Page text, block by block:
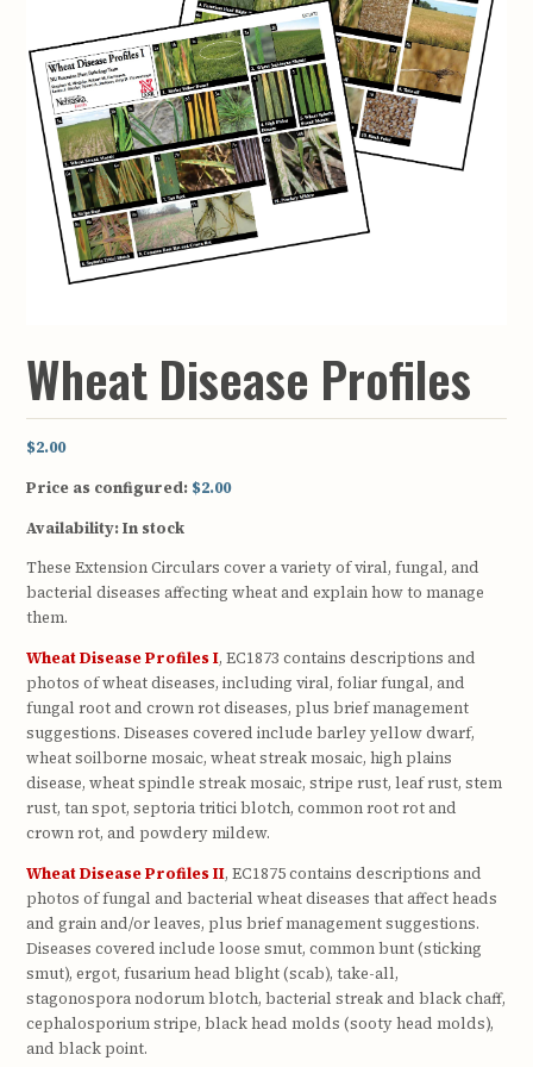
Wheat Disease Profiles
$2.00
Price as configured: $2.00
Availability:In stock
These Extension Circulars cover a variety of viral, fungal, and
bacterial diseases affecting wheat and explain how to manage
them.
Wheat Disease Profiles I, EC1873 contains descriptions and
photos of wheat diseases, including viral, foliar fungal, and
fungal root and crown rot diseases, plus brief management
suggestions. Diseases covered include barley yellow dwarf,
wheat soilborne mosaic, wheat streak mosaic, high plains
disease, wheat spindle streak mosaic, stripe rust, leaf rust, stem
rust, tan spot, septoria tritici blotch, common root rot and
crown rot, and powdery mildew.
Wheat Disease Profiles II, EC1875 contains descriptions and
photos of fungal and bacterial wheat diseases that affect heads
and grain and/or leaves, plus brief management suggestions.
Diseases covered include loose smut, common bunt (sticking
smut), ergot, fusarium head blight (scab), take-all,
stagonospora nodorum blotch, bacterial streak and black chaff,
cephalosporium stripe, black head molds (sooty head molds),
and black point.